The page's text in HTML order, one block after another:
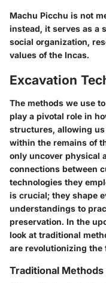
Machu Picchu is not
instead, it serves as a
social organization,
values of the Incas.
Excavation
The methods we use
play a pivotal role in
structures, allowing
within the remains of
only uncover physical
connections between
technologies they
is crucial; they shape
understandings to
preservation. In the
look at traditional
are revolutionizing the
Traditional